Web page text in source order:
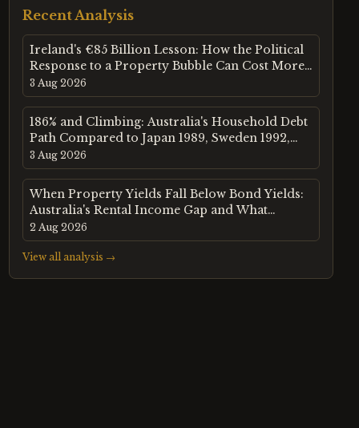
Recent Analysis
Ireland's €85 Billion Lesson: How the Political
Response to a Property Bubble Can Cost More
Than the Bubble Itself
3 Aug 2026
186% and Climbing: Australia's Household Debt
Path Compared to Japan 1989, Sweden 1992,
and the US in 2006
3 Aug 2026
When Property Yields Fall Below Bond Yields:
Australia's Rental Income Gap and What
History Says Happens Next
2 Aug 2026
View all analysis →